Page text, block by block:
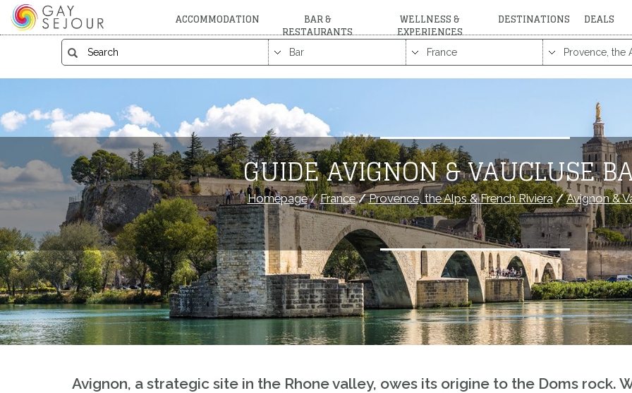
ACCOMMODATION BAR &
RESTAURANTS
WELLNESS &
EXPERIENCES
DESTINATIONS DEALS
GUIDE AVIGNON & VAUCLUSE
Homepage/France/Provence, the Alps & French Riviera/Avignon &
Avignon, a strategic site in the Rhone valley, owes its origine to the Doms rock.